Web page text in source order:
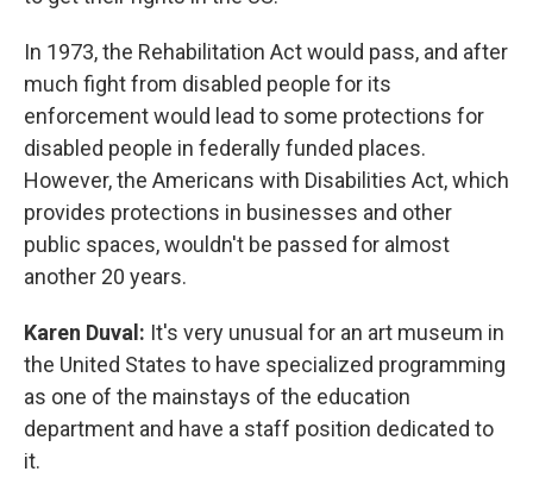
In 1973, the Rehabilitation Act would pass, and after
much fight from disabled people for its
enforcement would lead to some protections for
disabled people in federally funded places.
However, the Americans with Disabilities Act, which
provides protections in businesses and other
public spaces, wouldn't be passed for almost
another 20 years.
Karen Duval: It's very unusual for an art museum in
the United States to have specialized programming
as one of the mainstays of the education
department and have a staff position dedicated to
it.